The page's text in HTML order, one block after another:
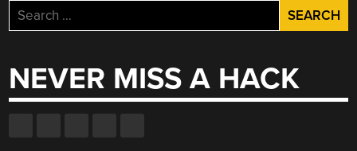
Search
for:
NEVER MISS A HACK